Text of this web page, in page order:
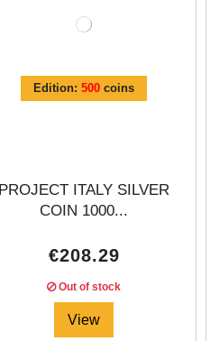
Edition:500 coins
PROJECT ITALY SILVER
COIN 1000...
€208.29
Out of stock
View